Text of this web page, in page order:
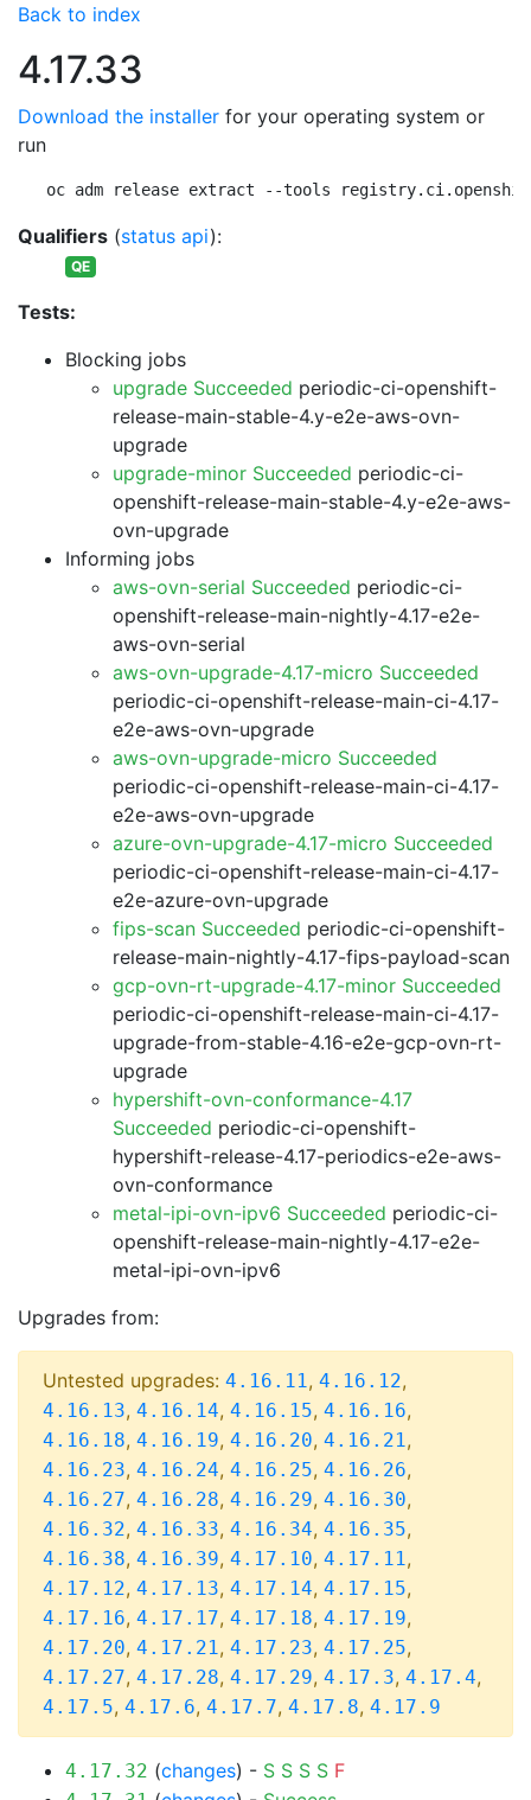
Back to index
4.17.33
Download the installer for your operating system or
run
oc adm release extract --tools
Qualifiers (status api):
QE
Tests:
Blocking jobs
upgrade Succeeded periodic-ci-openshift-
release-main-stable-4.y-e2e-aws-ovn-
upgrade
upgrade-minor Succeeded periodic-ci-
openshift-release-main-stable-4.y-e2e-aws-
ovn-upgrade
Informing jobs
aws-ovn-serial Succeeded periodic-ci-
openshift-release-main-nightly-4.17-e2e-
aws-ovn-serial
aws-ovn-upgrade-4.17-micro Succeeded
periodic-ci-openshift-release-main-ci-4.17-
e2e-aws-ovn-upgrade
aws-ovn-upgrade-micro Succeeded
periodic-ci-openshift-release-main-ci-4.17-
e2e-aws-ovn-upgrade
azure-ovn-upgrade-4.17-micro Succeeded
periodic-ci-openshift-release-main-ci-4.17-
e2e-azure-ovn-upgrade
fips-scan Succeeded periodic-ci-openshift-
release-main-nightly-4.17-fips-payload-scan
gcp-ovn-rt-upgrade-4.17-minor Succeeded
periodic-ci-openshift-release-main-ci-4.17-
upgrade-from-stable-4.16-e2e-gcp-ovn-rt-
upgrade
hypershift-ovn-conformance-4.17
Succeeded periodic-ci-openshift-
hypershift-release-4.17-periodics-e2e-aws-
ovn-conformance
metal-ipi-ovn-ipv6 Succeeded periodic-ci-
openshift-release-main-nightly-4.17-e2e-
metal-ipi-ovn-ipv6
Upgrades from:
Untested upgrades: 4.16.11, 4.16.12,
4.16.13, 4.16.14, 4.16.15, 4.16.16,
4.16.18, 4.16.19, 4.16.20, 4.16.21,
4.16.23, 4.16.24, 4.16.25, 4.16.26,
4.16.27, 4.16.28, 4.16.29, 4.16.30,
4.16.32, 4.16.33, 4.16.34, 4.16.35,
4.16.38, 4.16.39, 4.17.10, 4.17.11,
4.17.12, 4.17.13, 4.17.14, 4.17.15,
4.17.16, 4.17.17, 4.17.18, 4.17.19,
4.17.20, 4.17.21, 4.17.23, 4.17.25,
4.17.27, 4.17.28, 4.17.29, 4.17.3, 4.17.4,
4.17.5, 4.17.6, 4.17.7, 4.17.8, 4.17.9
4.17.32 (changes) - S S S S F